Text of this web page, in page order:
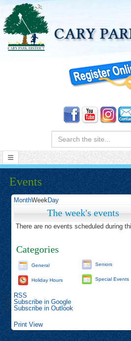
Search:
Events
MonthWeekDay
The week's events
There are no events scheduled during
Categories
General
Holiday Hours
Seniors
Special Events
RSS
Subscribe in Google
Subscribe in Outlook
Print View